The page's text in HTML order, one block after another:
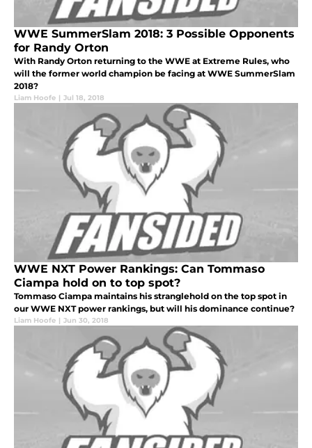
WWE SummerSlam 2018: 3 Possible Opponents
for Randy Orton
With Randy Orton returning to the WWE at Extreme Rules, who
will the former world champion be facing at WWE SummerSlam
2018?
Liam Hoofe | Jul 18, 2018
WWE NXT Power Rankings: Can Tommaso
Ciampa hold on to top spot?
Tommaso Ciampa maintains his stranglehold on the top spot in
our WWE NXT power rankings, but will his dominance continue?
Liam Hoofe | Jun 30, 2018